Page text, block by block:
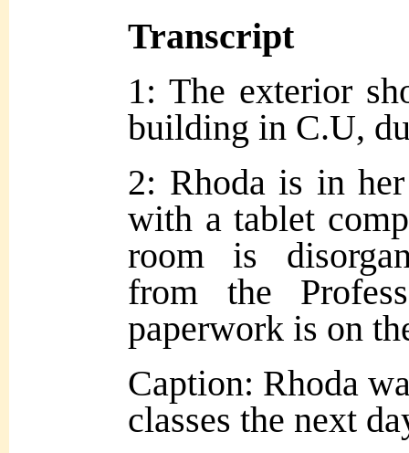
Transcript
1: The exterior
building in C.U,
2: Rhoda is in
with a tablet
room is
from the
paperwork is on
Caption: Rhoda
classes the next